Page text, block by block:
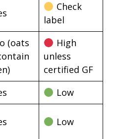
Check
label
(oats
High
unless
certified GF
Low
Low